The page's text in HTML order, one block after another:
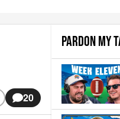
20
PARDON MY